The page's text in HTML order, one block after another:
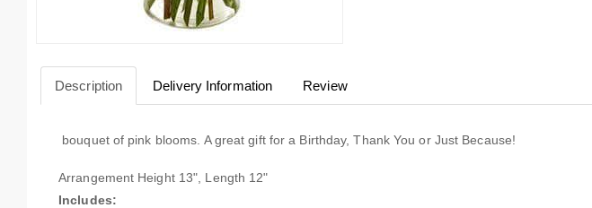
Description Delivery Information Review
bouquet of pink blooms. A great gift for a Birthday, Thank You or Just Because!
Arrangement Height 13", Length 12"
Includes: